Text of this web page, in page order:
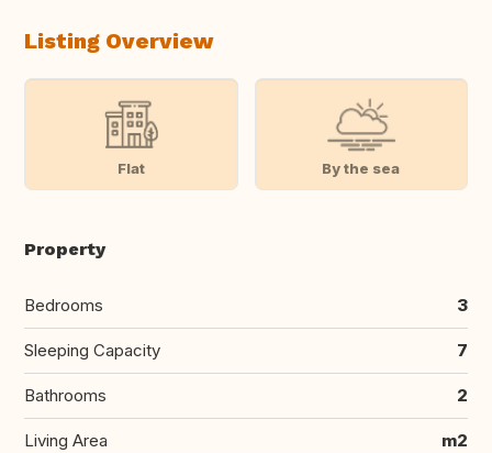
Listing Overview
Flat By the sea
Property
Bedrooms 3
Sleeping Capacity 7
Bathrooms 2
Living Area m2